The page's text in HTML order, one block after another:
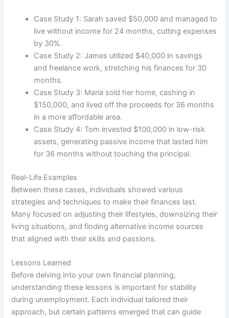
Case Study 1: Sarah saved $50,000 and managed to
live without income for 24 months, cutting expenses
by 30%.
Case Study 2: James utilized $40,000 in savings
and freelance work, stretching his finances for 30
months.
Case Study 3: Maria sold her home, cashing in
$150,000, and lived off the proceeds for 36 months
in a more affordable area.
Case Study 4: Tom invested $100,000 in low-risk
assets, generating passive income that lasted him
for 36 months without touching the principal.
Real-Life Examples
Between these cases, individuals showed various
strategies and techniques to make their finances last.
Many focused on adjusting their lifestyles, downsizing their
living situations, and finding alternative income sources
that aligned with their skills and passions.
Lessons Learned
Before delving into your own financial planning,
understanding these lessons is important for stability
during unemployment. Each individual tailored their
approach, but certain patterns emerged that can guide